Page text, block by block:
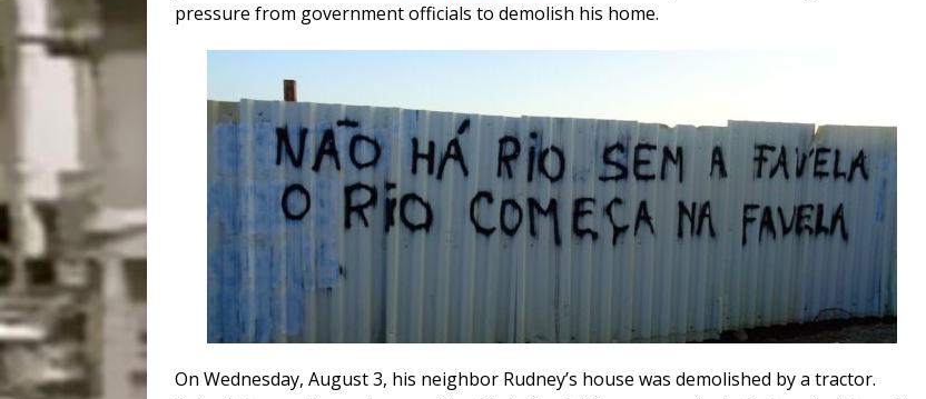
pressure from government officials to demolish his home.
On Wednesday, August 3, his neighbor Rudney’s house was demolished by a tractor.